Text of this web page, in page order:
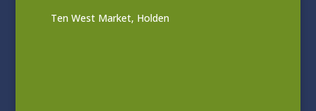
Ten West Market, Holden